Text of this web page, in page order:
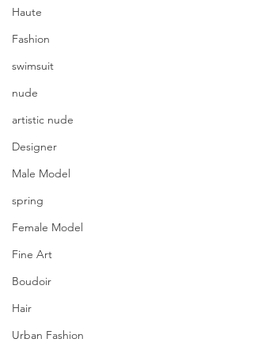
Haute
Fashion
swimsuit
nude
artistic nude
Designer
Male Model
spring
Female Model
Fine Art
Boudoir
Hair
Urban Fashion